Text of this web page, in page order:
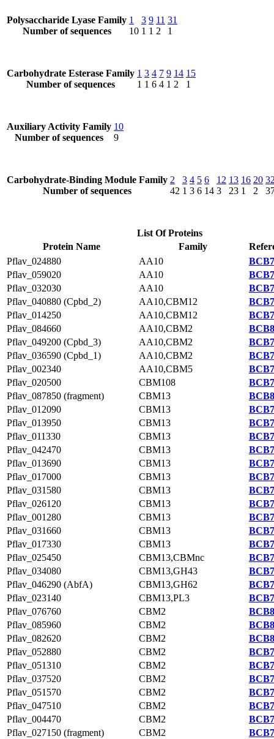
Polysaccharide Lyase Family
Number of sequences
1
10
3
1
9
1
11
2
31
1
Carbohydrate Esterase Family
Number of sequences
1
1
3
1
4
6
7
4
9
1
14
2
15
1
Auxiliary Activity Family
Number of sequences
10
9
Carbohydrate-Binding Module Family
Number of sequences
2
42
3
1
4
3
5
6
6
14
12
3
13
23
16
1
20
2
List Of Proteins
Protein Name
Family
Pflav_024880
AA10
Pflav_059020
AA10
Pflav_032030
AA10
Pflav_040880 (Cpbd_2)
AA10,CBM12
Pflav_014250
AA10,CBM12
Pflav_084660
AA10,CBM2
Pflav_049200 (Cpbd_3)
AA10,CBM2
Pflav_036590 (Cpbd_1)
AA10,CBM2
Pflav_002340
AA10,CBM5
Pflav_020500
CBM108
Pflav_087850 (fragment)
CBM13
Pflav_012090
CBM13
Pflav_013950
CBM13
Pflav_011330
CBM13
Pflav_042470
CBM13
Pflav_013690
CBM13
Pflav_017000
CBM13
Pflav_031580
CBM13
Pflav_026120
CBM13
Pflav_001280
CBM13
Pflav_031660
CBM13
Pflav_017330
CBM13
Pflav_025450
CBM13,CBMnc
Pflav_034080
CBM13,GH43
Pflav_046290 (AbfA)
CBM13,GH62
Pflav_023140
CBM13,PL3
Pflav_076760
CBM2
Pflav_085960
CBM2
Pflav_082620
CBM2
Pflav_052880
CBM2
Pflav_051310
CBM2
Pflav_037520
CBM2
Pflav_051570
CBM2
Pflav_047510
CBM2
Pflav_004470
CBM2
Pflav_027150 (fragment)
CBM2